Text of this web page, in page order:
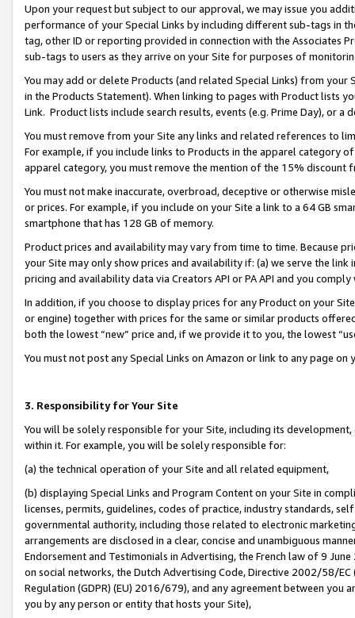
Upon your request but subject to our approval, we may issue you
performance of your Special Links by including different sub-tags in
tag, other ID or reporting provided in connection with the Associates
sub-tags to users as they arrive on your Site for purposes of
You may add or delete Products (and related Special Links) from
in the Products Statement). When linking to pages with Product lists
Link. Product lists include search results, events (e.g. Prime Day), or a
You must remove from your Site any links and related references to
For example, if you include links to Products in the apparel category
apparel category, you must remove the mention of the 15% discount
You must not make inaccurate, overbroad, deceptive or otherwise
or prices. For example, if you include on your Site a link to a 64 GB
smartphone that has 128 GB of memory.
Product prices and availability may vary from time to time. Because
your Site may only show prices and availability if: (a) we serve the
pricing and availability data via Creators API or PA API and you
In addition, if you choose to display prices for any Product on your
or engine) together with prices for the same or similar products
both the lowest “new” price and, if we provide it to you, the lowest
You must not post any Special Links on Amazon or link to any page
3. Responsibility for Your Site
You will be solely responsible for your Site, including its
within it. For example, you will be solely responsible for:
(a) the technical operation of your Site and all related equipment,
(b) displaying Special Links and Program Content on your Site in
licenses, permits, guidelines, codes of practice, industry standards,
governmental authority, including those related to electronic
arrangements are disclosed in a clear, concise and unambiguous
Endorsement and Testimonials in Advertising, the French law of 9
on social networks, the Dutch Advertising Code, Directive 2002/58/
Regulation (GDPR) (EU) 2016/679), and any agreement between
you by any person or entity that hosts your Site),